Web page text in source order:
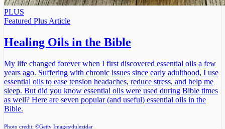
PLUS
Featured Plus Article
Healing Oils in the Bible
My life changed forever when I first discovered essential oils a few
years ago. Suffering with chronic issues since early adulthood, I use
essential oils to ease tension headaches, reduce stress, and help me
sleep. But did you know essential oils were used during Bible times
as well? Here are seven popular (and useful) essential oils in the
Bible.
Photo credit: ©Getty Images/dulezidar